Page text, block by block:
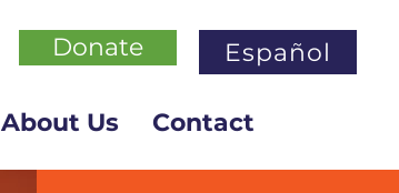
Donate Español
About Us Contact